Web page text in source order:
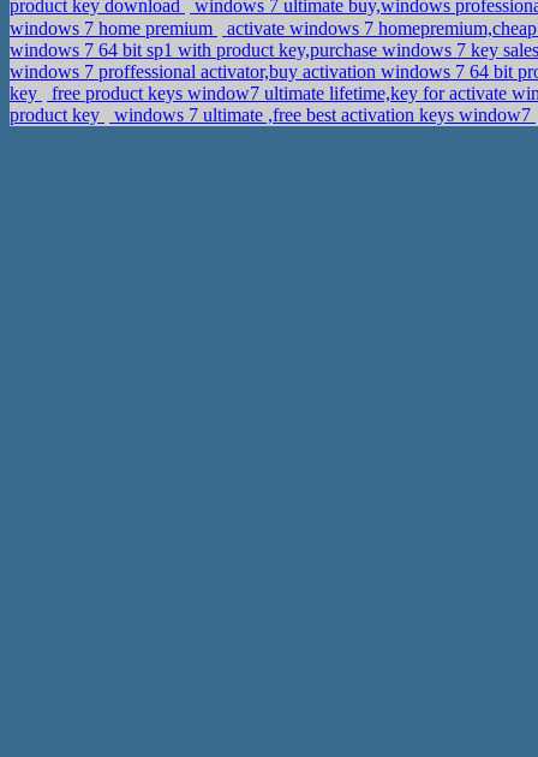
product key download
windows 7 ultimate buy,windows
windows 7 home premium
activate windows 7
windows 7 64 bit sp1 with product key,purchase windows 7 key
windows 7 proffessional activator,buy activation windows 7 64 bit
key
free product keys window7 ultimate lifetime,key for activate
product key
windows 7 ultimate ,free best activation keys window7